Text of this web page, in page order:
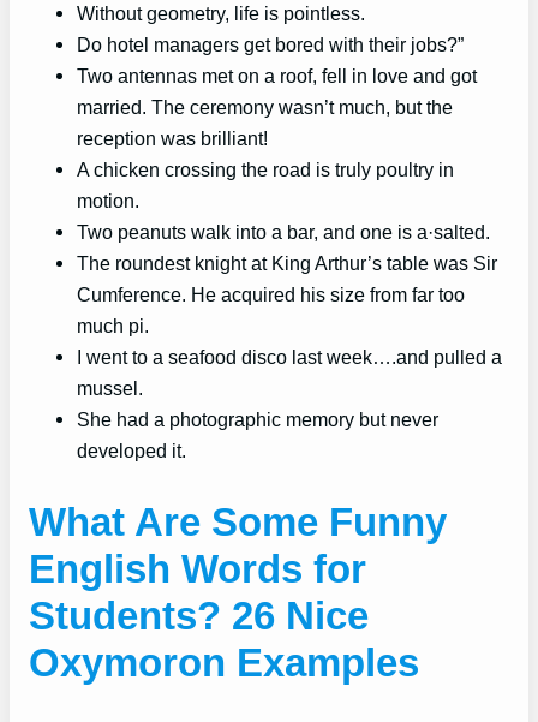
Without geometry, life is pointless.
Do hotel managers get bored with their jobs?”
Two antennas met on a roof, fell in love and got
married. The ceremony wasn’t much, but the
reception was brilliant!
A chicken crossing the road is truly poultry in
motion.
Two peanuts walk into a bar, and one is a·salted.
The roundest knight at King Arthur’s table was Sir
Cumference. He acquired his size from far too
much pi.
I went to a seafood disco last week….and pulled a
mussel.
She had a photographic memory but never
developed it.
What Are Some Funny
English Words for
Students? 26 Nice
Oxymoron Examples